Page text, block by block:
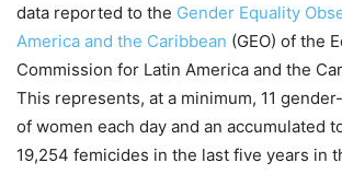
data reported to the Gender Equality
America and the Caribbean (GEO) of the
Commission for Latin America and the
This represents, at a minimum, 11
of women each day and an accumulated
19,254 femicides in the last five years in